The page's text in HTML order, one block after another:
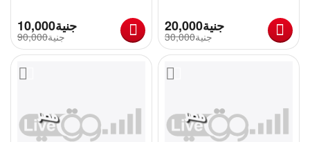
جنية10,000
جنية90,000
جنية20,000
جنية30,000